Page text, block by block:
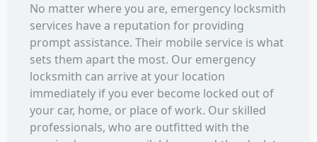
No matter where you are, emergency locksmith
services have a reputation for providing
prompt assistance. Their mobile service is what
sets them apart the most. Our emergency
locksmith can arrive at your location
immediately if you ever become locked out of
your car, home, or place of work. Our skilled
professionals, who are outfitted with the